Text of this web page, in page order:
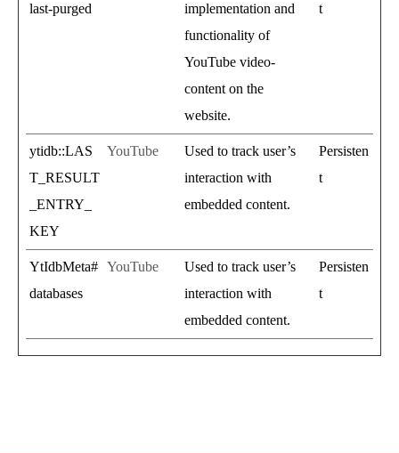
last-purged
implementation and
functionality of
YouTube video-
content on the
website.
t
ytidb::LAS
T_RESULT
_ENTRY_
KEY
YouTube
Used to track user’s
interaction with
embedded content.
Persisten
t
YtIdbMeta#
databases
YouTube
Used to track user’s
interaction with
embedded content.
Persisten
t